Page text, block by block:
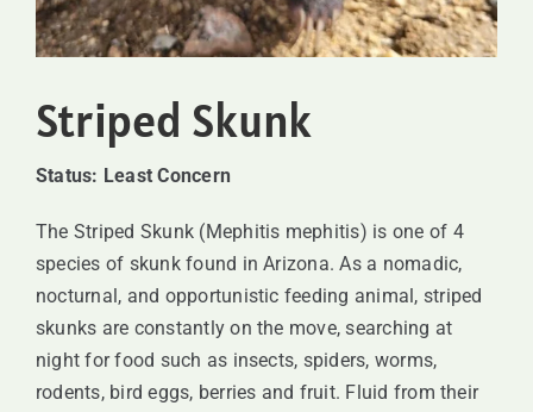
SUPPORT
VISITING
Striped Skunk
Status: Least Concern
The Striped Skunk (Mephitis mephitis) is one of 4
species of skunk found in Arizona. As a nomadic,
nocturnal, and opportunistic feeding animal, striped
skunks are constantly on the move, searching at
night for food such as insects, spiders, worms,
rodents, bird eggs, berries and fruit. Fluid from their